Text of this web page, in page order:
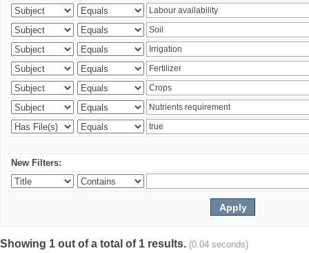
New Filters:
Showing 1 out of a total of 1 results. (0.04 seconds)